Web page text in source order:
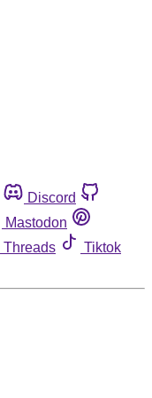
Discord
Mastodon
Threads
Tiktok